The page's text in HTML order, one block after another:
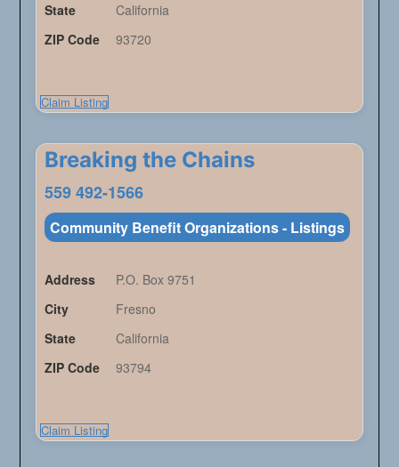
State
California
ZIP Code
93720
Claim Listing
Breaking the Chains
559 492-1566
Community Benefit Organizations - Listings
Address
P.O. Box 9751
City
Fresno
State
California
ZIP Code
93794
Claim Listing